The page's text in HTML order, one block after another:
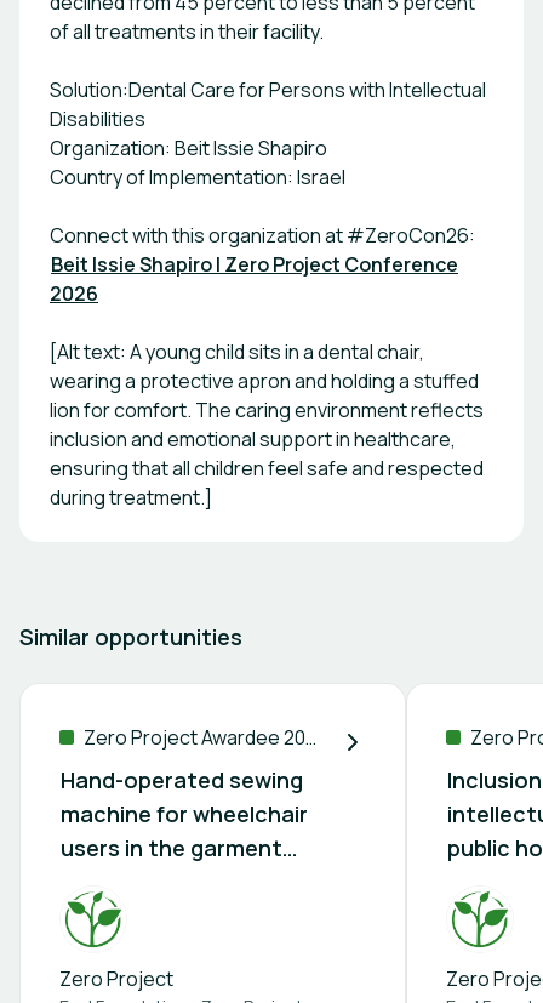
of all treatments in their facility.
Solution:Dental Care for Persons with Intellectual
Disabilities
Organization: Beit Issie Shapiro
Country of Implementation: Israel
Connect with this organization at #ZeroCon26:
Beit Issie Shapiro | Zero Project Conference
2026
[Alt text: A young child sits in a dental chair,
wearing a protective apron and holding a stuffed
lion for comfort. The caring environment reflects
inclusion and emotional support in healthcare,
ensuring that all children feel safe and respected
during treatment.]
Similar opportunities
Zero Project Awardee 2026
Hand-operated sewing
machine for wheelchair
users in the garment
Zero Project
public
Zero